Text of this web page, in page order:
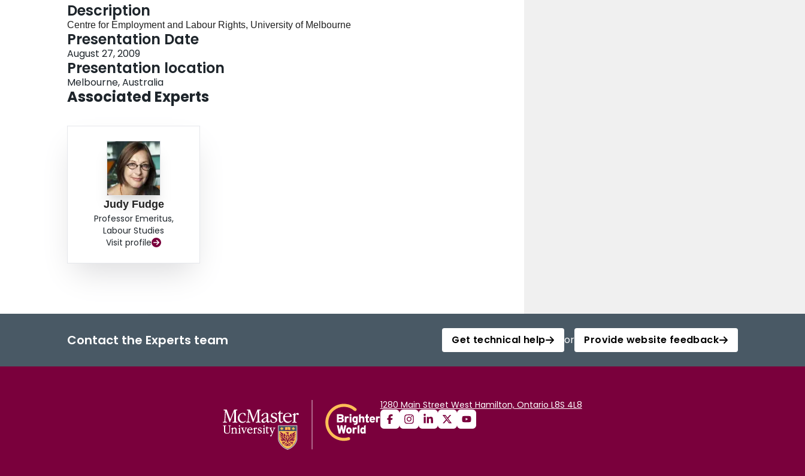
Description
Centre for Employment and Labour Rights, University of Melbourne
Presentation Date
August 27, 2009
Presentation location
Melbourne, Australia
Associated Experts
Judy Fudge
Professor Emeritus,
Labour Studies
Visit profile
Contact the Experts team Get technical help or Provide website feedback
1280 Main Street West Hamilton, Ontario L8S 4L8